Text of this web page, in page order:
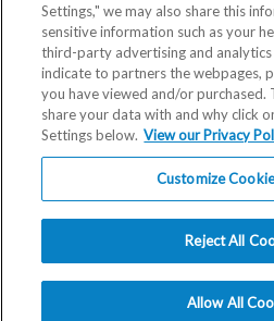
Blog
New
Results
Settings," we may also share this
sensitive information such as your
third-party advertising and
indicate to partners the webpages,
you have viewed and/or purchased.
share your data with and why click
Settings below. View our Privacy
Customize
Reject All
Allow All